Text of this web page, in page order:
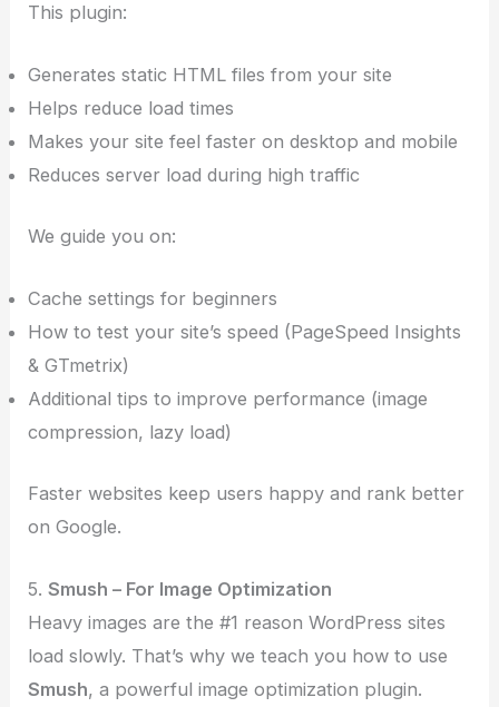
This plugin:
Generates static HTML files from your site
Helps reduce load times
Makes your site feel faster on desktop and mobile
Reduces server load during high traffic
We guide you on:
Cache settings for beginners
How to test your site’s speed (PageSpeed Insights
& GTmetrix)
Additional tips to improve performance (image
compression, lazy load)
Faster websites keep users happy and rank better
on Google.
5.Smush – For Image Optimization
Heavy images are the #1 reason WordPress sites
load slowly. That’s why we teach you how to use
Smush, a powerful image optimization plugin.